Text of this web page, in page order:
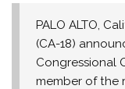
PALO ALTO,
(CA-18)
Congressional
member of the